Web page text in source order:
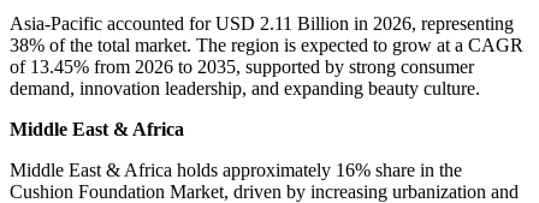
Asia-Pacific accounted for USD 2.11 Billion in 2026, representing
38% of the total market. The region is expected to grow at a CAGR
of 13.45% from 2026 to 2035, supported by strong consumer
demand, innovation leadership, and expanding beauty culture.
Middle East & Africa
Middle East & Africa holds approximately 16% share in the
Cushion Foundation Market, driven by increasing urbanization and